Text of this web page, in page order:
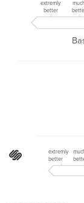
extremly
better
extremly
better